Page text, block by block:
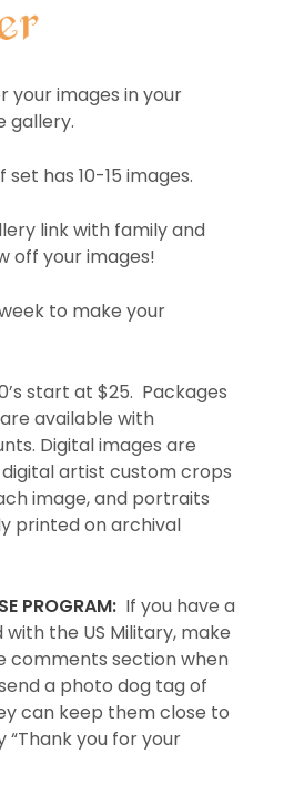
your images in your
gallery.
has 10-15 images.
link with family and
off your images!
to make your
start at $25. Packages
available with
Digital images are
artist custom crops
image, and portraits
printed on archival
PROGRAM: If you have a
the US Military, make
comments section when
a photo dog tag of
can keep them close to
you for your